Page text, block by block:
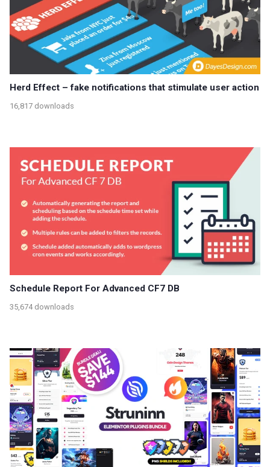
Herd Effect – fake notifications that stimulate user action
16,817 downloads
Schedule Report For Advanced CF7 DB
35,674 downloads